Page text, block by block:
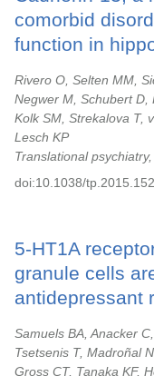
comorbid
function in
Rivero O, Selten MM,
Negwer M, Schubert D,
Kolk SM, Strekalova T,
Lesch KP
Translational psychiatry,
doi:10.1038/tp.2015.152.
5-HT1A
granule cells
antidepressant
Samuels BA, Anacker
Tsetsenis T, Madroñal
Gross CT, Tanaka KF,